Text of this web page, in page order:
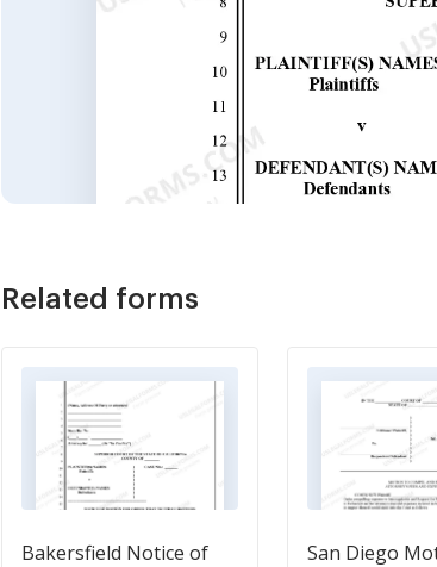
Related forms
Bakersfield Notice of
San Diego